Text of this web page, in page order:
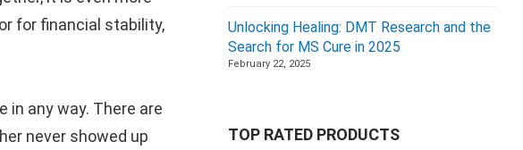
for financial stability,
any way. There are
never showed up
Unlocking Healing: DMT Research and the
Search for MS Cure in 2025
February 22, 2025
TOP RATED PRODUCTS